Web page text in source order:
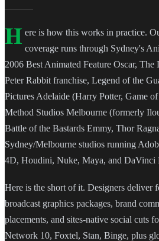
H ere is how this works in practice.
coverage runs through Sydney's
2006 Best Animated Feature Oscar,
Peter Rabbit franchise, Legend of the
Pictures Adelaide (Harry Potter, Game
Method Studios Melbourne (formerly
Battle of the Bastards Emmy, Thor
Sydney/Melbourne studios running
4D, Houdini, Nuke, Maya, and DaVinci
Here is the short of it. Designers deliver
broadcast graphics packages, brand
placements, and sites-native social cuts
Network 10, Foxtel, Stan, Binge, plus